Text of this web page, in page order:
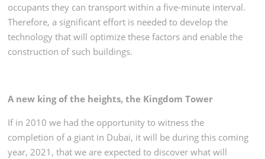
occupants they can transport within a five-minute interval.
Therefore, a significant effort is needed to develop the
technology that will optimize these factors and enable the
construction of such buildings.
A new king of the heights, the Kingdom Tower
If in 2010 we had the opportunity to witness the
completion of a giant in Dubai, it will be during this coming
year, 2021, that we are expected to discover what will